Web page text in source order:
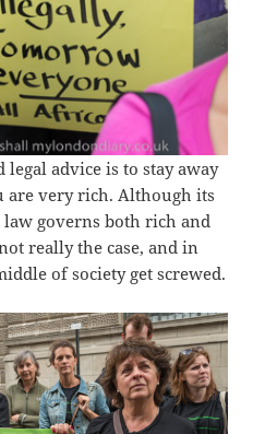
advice is to stay away
are very rich. Although its
governs both rich and
really the case, and in
of society get screwed.